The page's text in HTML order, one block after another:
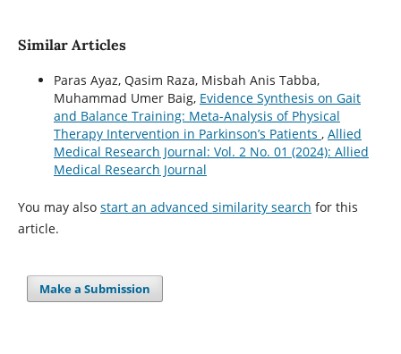
Similar Articles
Paras Ayaz, Qasim Raza, Misbah Anis Tabba,
Muhammad Umer Baig, Evidence Synthesis on Gait
and Balance Training: Meta-Analysis of Physical
Therapy Intervention in Parkinson’s Patients , Allied
Medical Research Journal: Vol. 2 No. 01 (2024): Allied
Medical Research Journal
You may also start an advanced similarity search for this
article.
Make a Submission